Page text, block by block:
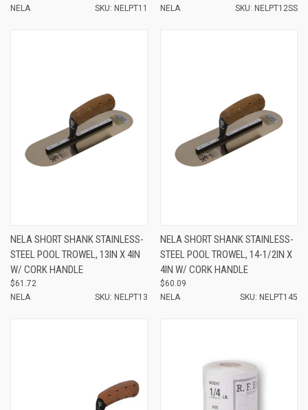
NELA
SKU: NELPT11
NELA
SKU: NELPT12SS
NELA SHORT SHANK STAINLESS-
STEEL POOL TROWEL, 13IN X 4IN
W/ CORK HANDLE
$61.72
NELA
SKU: NELPT13
NELA SHORT SHANK STAINLESS-
STEEL POOL TROWEL, 14-1/2IN X
4IN W/ CORK HANDLE
$60.09
NELA
SKU: NELPT145